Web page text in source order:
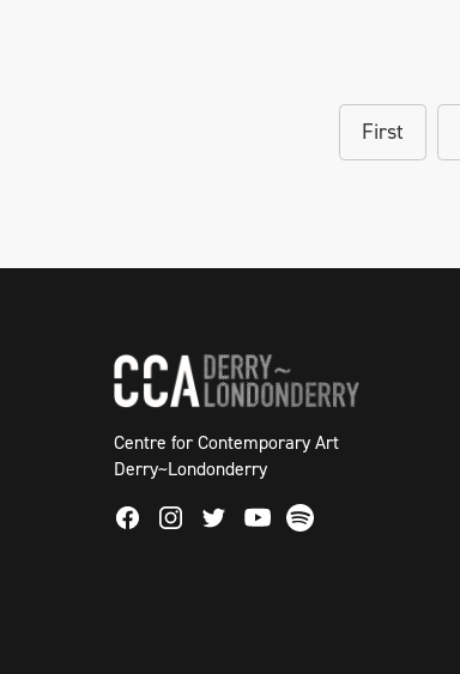
First
Centre for Contemporary Art
Derry~Londonderry
FacebookInstagram
TwitterYoutube
Spotify